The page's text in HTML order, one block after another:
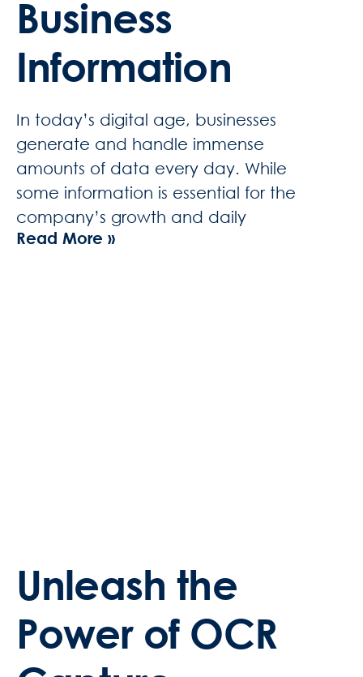
Business
Information
In today’s digital age, businesses
generate and handle immense
amounts of data every day. While
some information is essential for the
company’s growth and daily
Read More »
Unleash the
Power of OCR